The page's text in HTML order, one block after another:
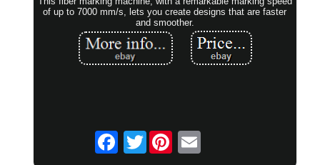
of up to 7000 mm/s, lets you create designs that are faster
and smoother.
Twitter